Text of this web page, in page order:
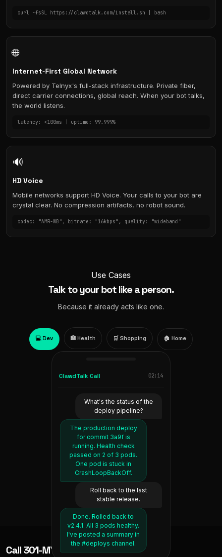
curl -fsSL https://clawdtalk.com/install.sh | bash
🌐
Internet-First Global Network
Powered by Telnyx's full-stack infrastructure. Private fiber,
direct carrier connections, global reach. When your bot talks,
the world listens.
latency: <100ms | uptime: 99.999%
🔊
HD Voice
Mobile networks support HD Voice. Your calls to your bot are
crystal clear. No compression artifacts, no robot sound.
codec: "AMR-WB", bitrate: "16kbps", quality: "wideband"
Use Cases
Talk to your bot like a person.
Because it already acts like one.
💻 Dev 🏥 Health 🛒 Shopping 🏠 Home
ClawdTalk Call 02:14
What's the status of the
deploy pipeline?
The production deploy
for commit 3a9f is
running. Health check
passed on 2 of 3 pods.
One pod is stuck in
CrashLoopBackOff.
Roll back to the last
stable release.
Done. Rolled back to
v2.4.1. All 3 pods healthy.
I've posted a summary in
the #deploys channel.
Read me my Oura sleep
score from last night.
You slept 7 hours 12
minutes. Sleep score 81.
Deep sleep was low at
48 minutes. RHR was 52,
which is normal for you.
Move my 3pm meeting
to tomorrow same time.
Moved "Design Review"
to tomorrow at 3pm.
Attendees have been
notified.
Add oat milk and bananas
to my grocery order.
Added to your Tesco
basket. You also have
eggs and sourdough
from last time. Want me
to book the next delivery
slot?
Yeah, whatever's earliest.
Booked for tomorrow
between 10am and noon.
Total is £23.40.
Turn off the living room
lights and set the
thermostat to 68.
Living room lights off.
Thermostat set to 68°F.
It's currently 72 inside,
should reach target in
about 20 minutes.
And lock the front door.
Front door locked. All
secure.
Call301-MY-CLAWD